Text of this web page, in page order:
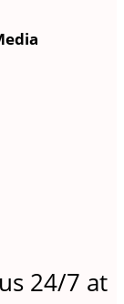
24/7 at